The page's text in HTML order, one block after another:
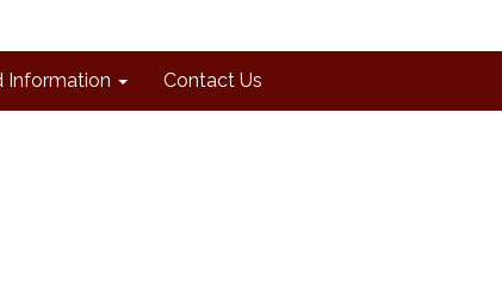
Information Contact Us